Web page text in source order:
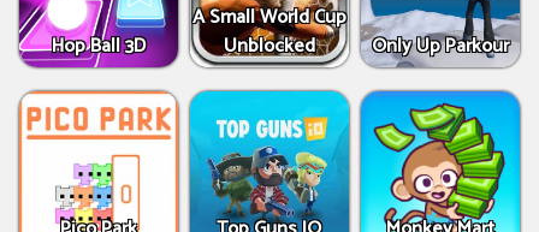
Hop Ball 3D
A Small World Cup
Unblocked
Only Up Parkour